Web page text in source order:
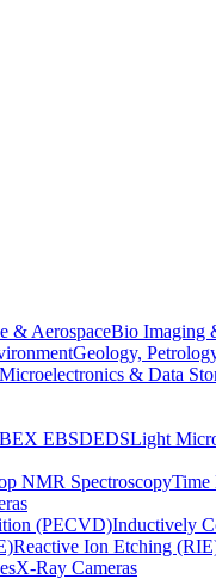
& AerospaceBio Imaging
Geology,
& Data
BEX EBSDEDSLight
NMR SpectroscopyTime
(PECVD)Inductively
Reactive Ion Etching
X-Ray Cameras